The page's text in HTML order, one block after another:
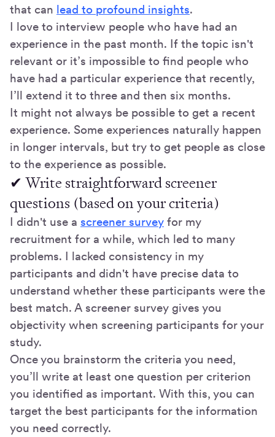
that can lead to profound insights.
I love to interview people who have had an
experience in the past month. If the topic isn't
relevant or it’s impossible to find people who
have had a particular experience that recently,
I’ll extend it to three and then six months.
It might not always be possible to get a recent
experience. Some experiences naturally happen
in longer intervals, but try to get people as close
to the experience as possible.
✔ Write straightforward screener
questions (based on your criteria)
I didn't use a screener survey for my
recruitment for a while, which led to many
problems. I lacked consistency in my
participants and didn't have precise data to
understand whether these participants were the
best match. A screener survey gives you
objectivity when screening participants for your
study.
Once you brainstorm the criteria you need,
you’ll write at least one question per criterion
you identified as important. With this, you can
target the best participants for the information
you need correctly.